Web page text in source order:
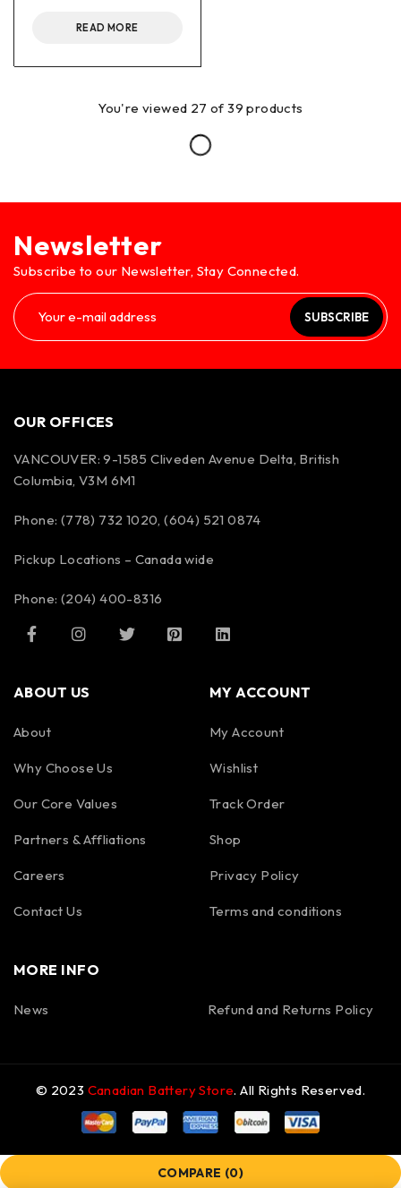
READ MORE
You're viewed 27 of 39 products
Newsletter
Subscribe to our Newsletter, Stay Connected.
SUBSCRIBE
OUR OFFICES
VANCOUVER: 9-1585 Cliveden Avenue Delta, British
Columbia, V3M 6M1
Phone: (778) 732 1020, (604) 521 0874
Pickup Locations – Canada wide
Phone: (204) 400-8316
ABOUT US
About
Why Choose Us
Our Core Values
Partners & Affliations
Careers
Contact Us
MY ACCOUNT
My Account
Wishlist
Track Order
Shop
Privacy Policy
Terms and conditions
MORE INFO
News Refund and Returns Policy
© 2023 Canadian Battery Store. All Rights Reserved.
COMPARE (0)